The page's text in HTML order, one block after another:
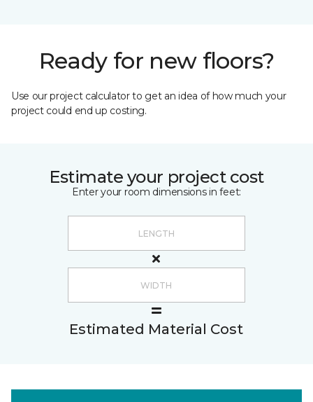
Ready for new floors?
Use our project calculator to get an idea of how much your
project could end up costing.
Estimate your project cost
Enter your room dimensions in feet:
Estimated Material Cost